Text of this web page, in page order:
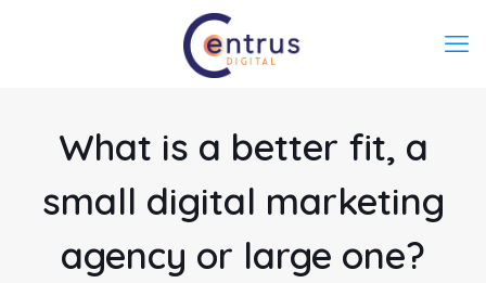
What is a better fit, a
small digital marketing
agency or large one?